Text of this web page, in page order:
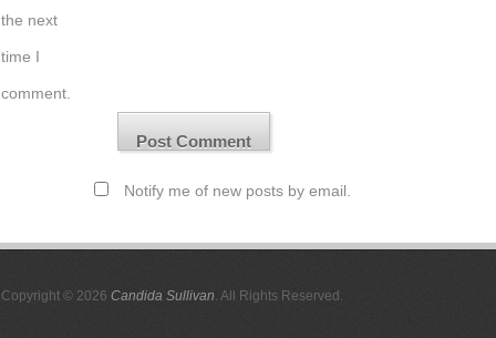
the next
time I
comment.
Notify me of new posts by email.
Copyright © 2026 Candida Sullivan. All Rights Reserved.